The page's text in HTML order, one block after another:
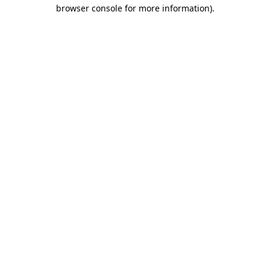
browser console for more information).